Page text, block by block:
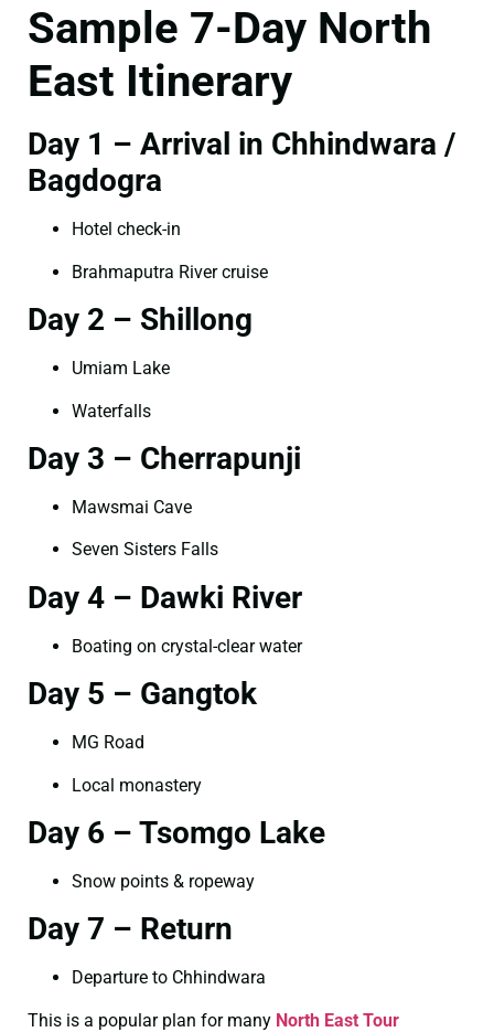
Sample 7-Day North
East Itinerary
Day 1 – Arrival in Chhindwara /
Bagdogra
Hotel check-in
Brahmaputra River cruise
Day 2 – Shillong
Umiam Lake
Waterfalls
Day 3 – Cherrapunji
Mawsmai Cave
Seven Sisters Falls
Day 4 – Dawki River
Boating on crystal-clear water
Day 5 – Gangtok
MG Road
Local monastery
Day 6 – Tsomgo Lake
Snow points & ropeway
Day 7 – Return
Departure to Chhindwara
This is a popular plan for many North East Tour